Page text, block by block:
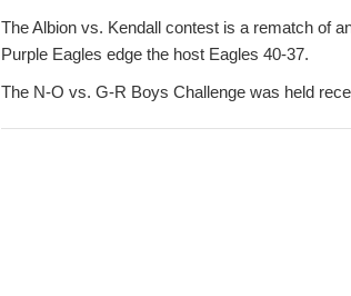
The Albion vs. Kendall contest is a rematch of
Purple Eagles edge the host Eagles 40-37.
The N-O vs. G-R Boys Challenge was held